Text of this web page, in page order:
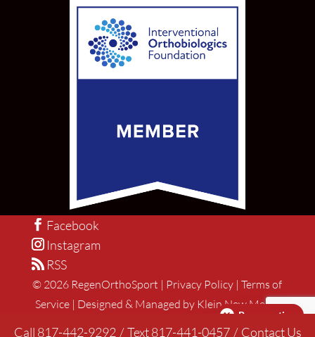
Call 817-442-9292 / Text 817-441-0457 / Contact Us
Facebook
Instagram
RSS
© 2026 RegenOrthoSport | Privacy Policy |Terms of
Service | Designed & Managed by Klein New Media
Pay over time